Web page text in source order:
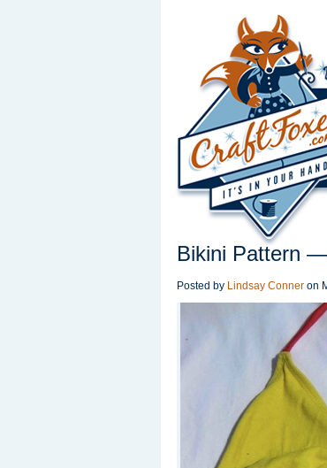
Bikini Pattern
Posted by Lindsay Conner on